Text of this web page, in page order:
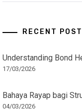
RECENT
Understanding Bond
17/03/2026
Bahaya Rayap bagi
04/03/2026